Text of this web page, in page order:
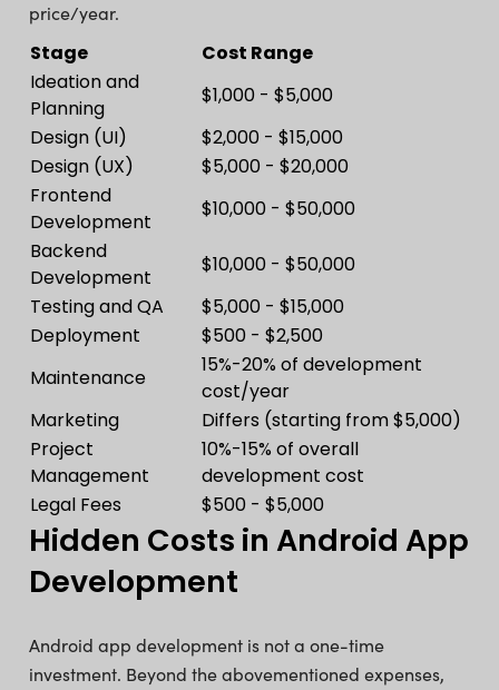
price/year.
Stage
Cost Range
Ideation and
Planning
$1,000 - $5,000
Design (UI)
$2,000 - $15,000
Design (UX)
$5,000 - $20,000
Frontend
Development
$10,000 - $50,000
Backend
Development
$10,000 - $50,000
Testing and QA
$5,000 - $15,000
Deployment
$500 - $2,500
Maintenance
15%-20% of development
cost/year
Marketing
Differs (starting from $5,000)
Project
Management
10%-15% of overall
development cost
Legal Fees
$500 - $5,000
Hidden Costs in Android App
Development
Android app development is not a one-time
investment. Beyond the abovementioned expenses,